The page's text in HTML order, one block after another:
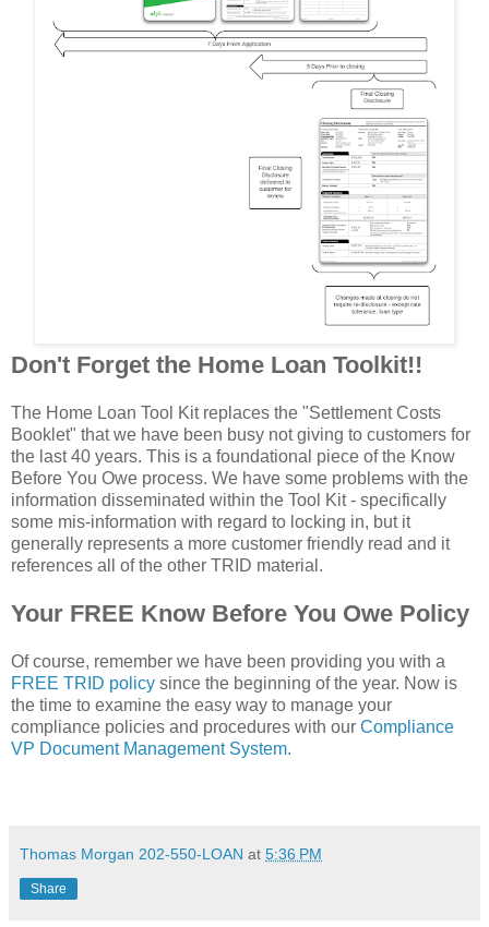
Don't Forget the Home Loan Toolkit!!
The Home Loan Tool Kit replaces the "Settlement Costs
Booklet" that we have been busy not giving to customers for
the last 40 years. This is a foundational piece of the Know
Before You Owe process. We have some problems with the
information disseminated within the Tool Kit - specifically
some mis-information with regard to locking in, but it
generally represents a more customer friendly read and it
references all of the other TRID material.
Your FREE Know Before You Owe Policy
Of course, remember we have been providing you with a
FREE TRID policy since the beginning of the year. Now is
the time to examine the easy way to manage your
compliance policies and procedures with our Compliance
VP Document Management System.
Thomas Morgan 202-550-LOAN at 5:36 PM
Share